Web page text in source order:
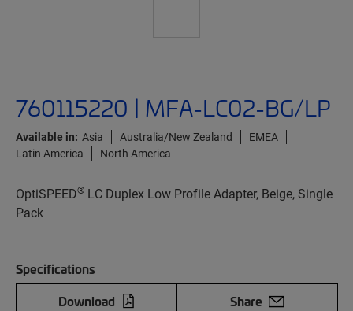
760115220 | MFA-LC02-BG/LP
Available in: Asia Australia/New Zealand
EMEA
Latin America
North America
OptiSPEED® LC Duplex Low Profile Adapter, Beige, Single
Pack
Specifications
Download
Share